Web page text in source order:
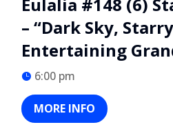
– “Dark Sky,
Entertaining
6:00 pm
MORE INFO